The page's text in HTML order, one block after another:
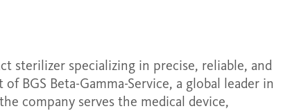
sterilizer specializing in precise, reliable, and
BGS Beta-Gamma-Service, a global leader in
company serves the medical device,